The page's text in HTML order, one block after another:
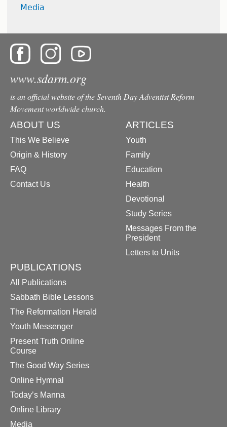
Media
www.sdarm.org
is an official website of the Seventh Day Adventist Reform
Movement worldwide church.
ABOUT US
This We Believe
Origin & History
FAQ
Contact Us
ARTICLES
Youth
Family
Education
Health
Devotional
Study Series
Messages From the
President
Letters to Units
PUBLICATIONS
All Publications
Sabbath Bible Lessons
The Reformation Herald
Youth Messenger
Present Truth Online
Course
The Good Way Series
Online Hymnal
Today’s Manna
Online Library
Media